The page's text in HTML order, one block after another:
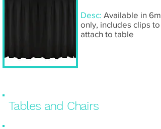
Tables and Chairs
Desc: Available in 6m
only, includes clips to
attach to table